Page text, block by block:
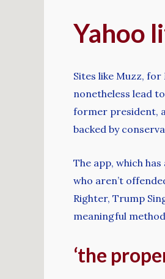
Yahoo
Sites like Muzz,
nonetheless lead
former president,
backed by
The app, which
who aren’t
Righter, Trump
meaningful
‘the